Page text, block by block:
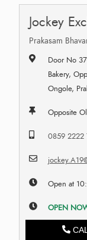
Jockey
Prakasam
Door No
Bakery,
Ongole,
Opposite
0859 2222
Open at
OPEN